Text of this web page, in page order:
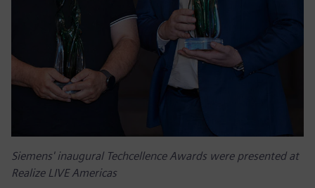
Siemens' inaugural Techcellence Awards were presented at
Realize LIVE Americas